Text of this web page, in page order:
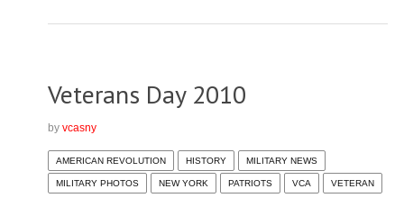
Veterans Day 2010
by vcasny
AMERICAN REVOLUTION HISTORY MILITARY NEWS
MILITARY PHOTOS NEW YORK PATRIOTS VCA VETERAN